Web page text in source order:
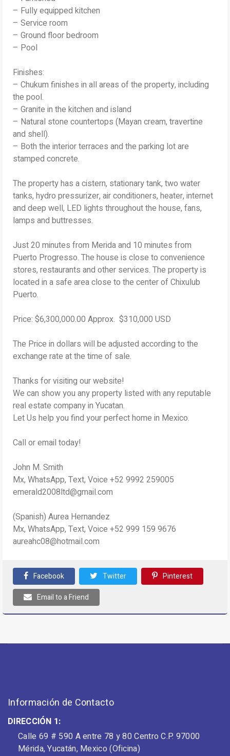
– Fully equipped kitchen
– Service room
– Ground floor bedroom
– Pool
Finishes:
– Chukum finishes in all areas of the property, including
the pool.
– Granite in the kitchen and island
– Natural stone countertops (Mayan cream, travertine
and shell).
– Both the interior terraces and the parking lot are
stamped concrete.
The property has a cistern, stationary tank, two water
tanks, hydro pressurizer, air conditioners, heater, internet
and deep well, LED lights throughout the house, fans,
lamps and buttresses.
Just 20 minutes from Merida and 10 minutes from
Puerto Progresso. The house is close to convenience
stores, restaurants and other services. The property is
located in a safe area close to the center of Chixulub
Puerto.
Price: $6,300,000.00 Approx. $310,000 USD
The Price in dollars will be adjusted according to the
exchange rate at the time of sale.
Thanks for visiting our website!
We can show you any property listed with any reputable
real estate company in Yucatan.
Let Us help you find your perfect home in Mexico.
Call or email today!
John M. Smith
Mx, WhatsApp, Text, Voice +52 9992 259005
emerald2008ltd@gmail.com
(Spanish) Aurea Hernandez
Mx, WhatsApp, Text, Voice +52 999 159 9676
aureahc08@hotmail.com
Facebook Twitter
Pinterest
Email to a Friend
Información de Contacto
DIRECCIÓN 1:
Calle 69 # 590 A entre 78 y 80 Centro C.P. 97000
Mérida, Yucatán, Mexico (Oficina)